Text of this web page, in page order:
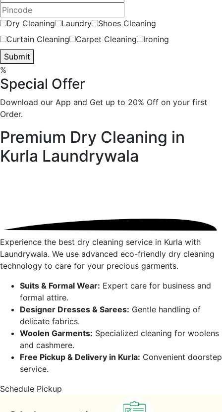
Dry Cleaning Laundry
Shoes Cleaning
Curtain Cleaning
Carpet Cleaning
Ironing
Submit
%
Special Offer
Download our App and Get up to 20% Off on your first
Order.
Premium Dry Cleaning in
Kurla Laundrywala
Experience the best dry cleaning service in Kurla with
Laundrywala. We use advanced eco-friendly dry cleaning
technology to care for your precious garments.
Suits & Formal Wear: Expert care for business and
formal attire.
Designer Dresses & Sarees: Gentle handling of
delicate fabrics.
Woolen Garments: Specialized cleaning for woolens
and cashmere.
Free Pickup & Delivery in Kurla: Convenient doorstep
service.
Schedule Pickup